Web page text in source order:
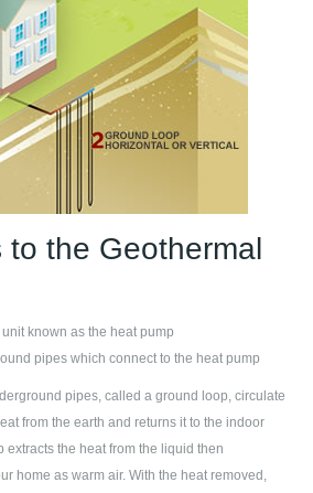
to the Geothermal
known as the heat pump
pipes which connect to the heat pump
pipes, called a ground loop, circulate
from the earth and returns it to the indoor
extracts the heat from the liquid then
home as warm air. With the heat removed,